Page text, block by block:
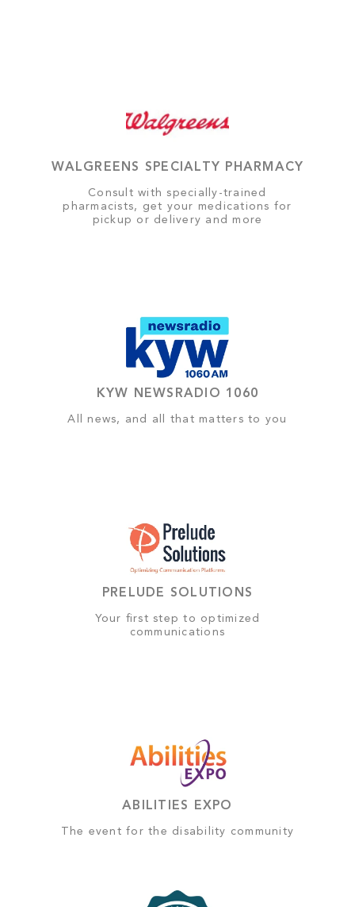
WALGREENS SPECIALTY PHARMACY
Consult with specially-trained
pharmacists, get your medications for
pickup or delivery and more
KYW NEWSRADIO 1060
All news, and all that matters to you
PRELUDE SOLUTIONS
Your first step to optimized
communications
ABILITIES EXPO
The event for the disability community